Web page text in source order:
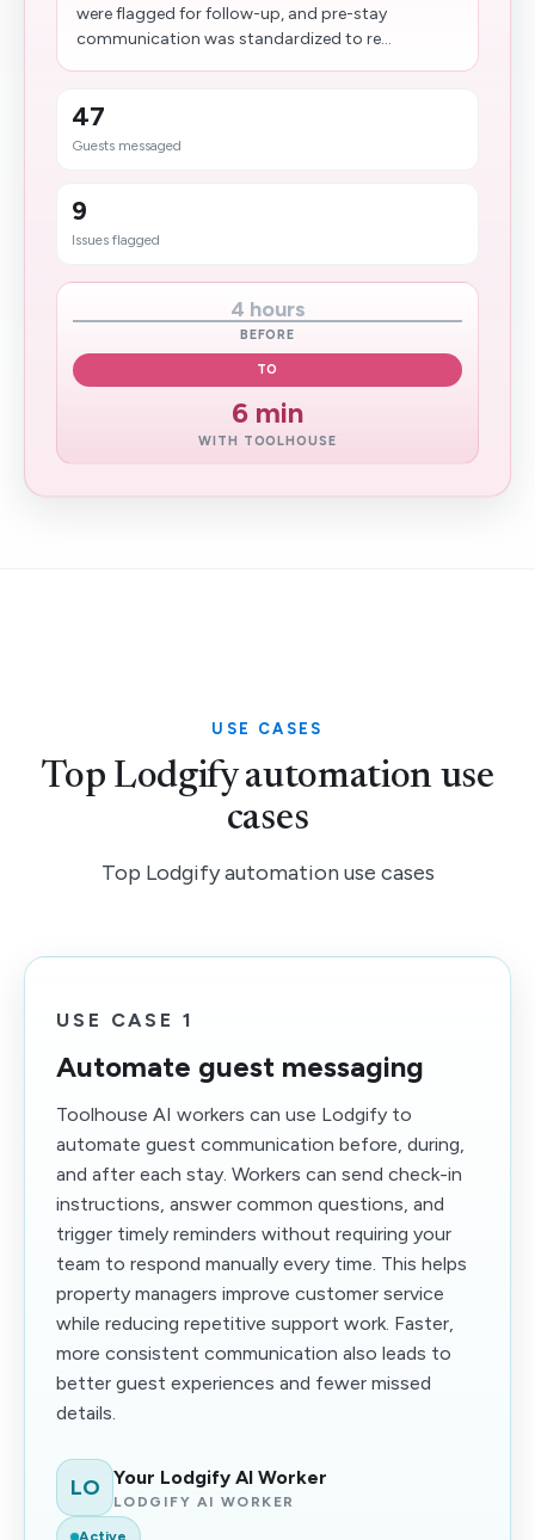
were flagged for follow-up, and pre-stay
communication was standardized to re...
47
Guests messaged
9
Issues flagged
4 hours
BEFORE
TO
6 min
WITH TOOLHOUSE
USE CASES
Top Lodgify automation use
cases
Top Lodgify automation use cases
USE CASE 1
Automate guest messaging
Toolhouse AI workers can use Lodgify to
automate guest communication before, during,
and after each stay. Workers can send check-in
instructions, answer common questions, and
trigger timely reminders without requiring your
team to respond manually every time. This helps
property managers improve customer service
while reducing repetitive support work. Faster,
more consistent communication also leads to
better guest experiences and fewer missed
details.
LO Your Lodgify AI Worker
LODGIFY AI WORKER
Active